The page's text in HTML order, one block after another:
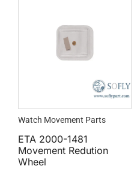
Watch Movement Parts
ETA 2000-1481
Movement Redution
Wheel